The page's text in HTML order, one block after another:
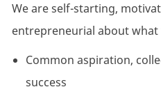
We are self-starting,
entrepreneurial about what
Common aspiration,
success